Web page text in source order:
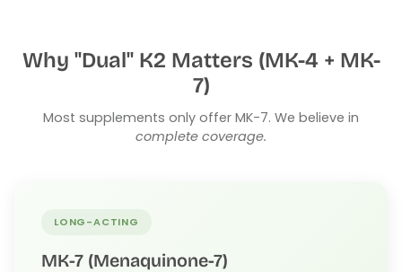
Why "Dual" K2 Matters (MK-4 + MK-
7)
Most supplements only offer MK-7. We believe in
complete coverage.
LONG-ACTING
MK-7 (Menaquinone-7)